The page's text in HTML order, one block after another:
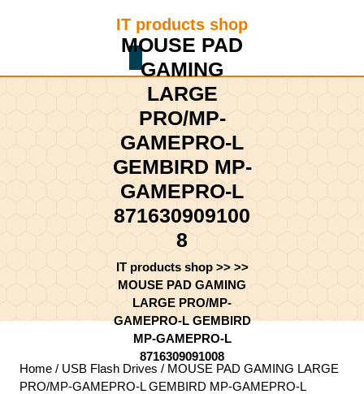
IT products shop
Cart
MOUSE PAD
GAMING
LARGE
PRO/MP-
GAMEPRO-L
GEMBIRD MP-
GAMEPRO-L
871630909100
8
IT products shop>> >>
MOUSE PAD GAMING
LARGE PRO/MP-
GAMEPRO-L GEMBIRD
MP-GAMEPRO-L
8716309091008
Home / USB Flash Drives / MOUSE PAD GAMING LARGE
PRO/MP-GAMEPRO-L GEMBIRD MP-GAMEPRO-L